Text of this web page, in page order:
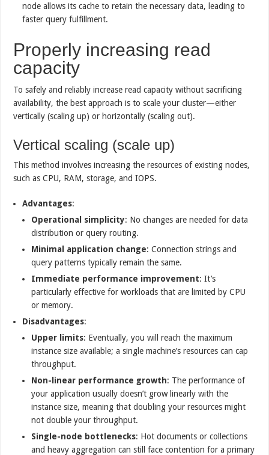
node allows its cache to retain the necessary data, leading to
faster query fulfillment.
Properly increasing read
capacity
To safely and reliably increase read capacity without sacrificing
availability, the best approach is to scale your cluster—either
vertically (scaling up) or horizontally (scaling out).
Vertical scaling (scale up)
This method involves increasing the resources of existing nodes,
such as CPU, RAM, storage, and IOPS.
Advantages:
Operational simplicity: No changes are needed for data
distribution or query routing.
Minimal application change: Connection strings and
query patterns typically remain the same.
Immediate performance improvement: It’s
particularly effective for workloads that are limited by CPU
or memory.
Disadvantages:
Upper limits: Eventually, you will reach the maximum
instance size available; a single machine’s resources can cap
throughput.
Non-linear performance growth: The performance of
your application usually doesn’t grow linearly with the
instance size, meaning that doubling your resources might
not double your throughput.
Single-node bottlenecks: Hot documents or collections
and heavy aggregation can still face contention for a primary